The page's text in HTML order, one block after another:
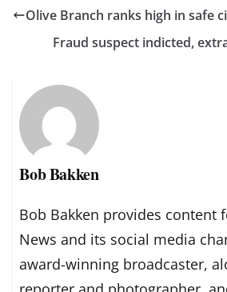
Olive Branch ranks high in safe
Fraud suspect indicted,
Bob Bakken
Bob Bakken provides content
News and its social media
award-winning broadcaster,